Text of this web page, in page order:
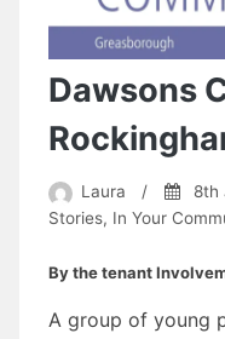
Dawsons
Laura / 8th
Stories, In Your
By the tenant
A group of young